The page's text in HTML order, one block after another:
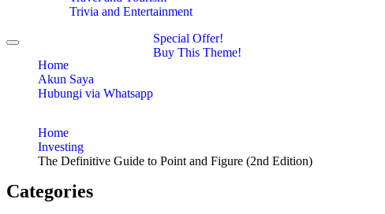
Trivia and Entertainment
Toggle
navigationHome
Akun Saya
Hubungi via Whatsapp
Special Offer!
Buy This Theme!
Home
Investing
The Definitive Guide to Point and Figure (2nd Edition)
Categories